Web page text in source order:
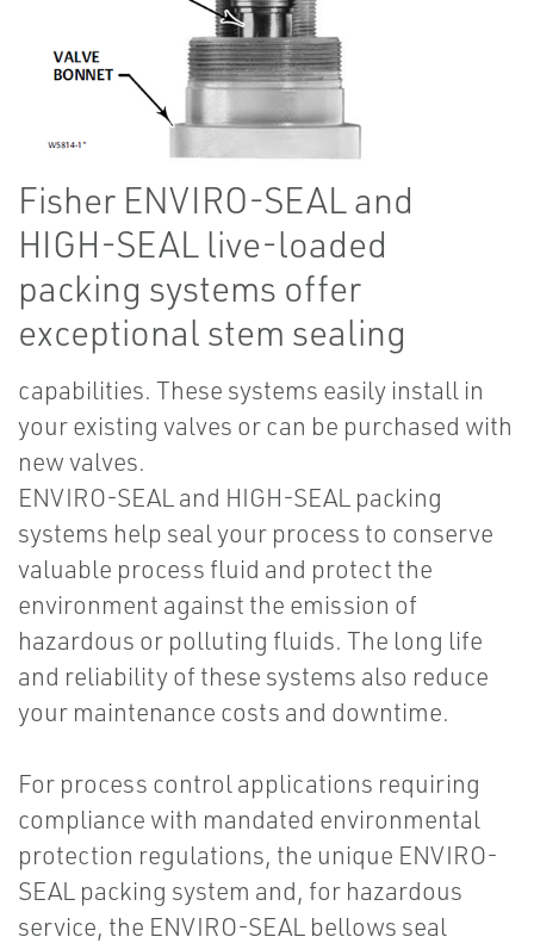
Fisher ENVIRO-SEAL and
HIGH-SEAL live-loaded
packing systems offer
exceptional stem sealing
capabilities. These systems easily install in
your existing valves or can be purchased with
new valves.
ENVIRO-SEAL and HIGH-SEAL packing
systems help seal your process to conserve
valuable process fluid and protect the
environment against the emission of
hazardous or polluting fluids. The long life
and reliability of these systems also reduce
your maintenance costs and downtime.
For process control applications requiring
compliance with mandated environmental
protection regulations, the unique ENVIRO-
SEAL packing system and, for hazardous
service, the ENVIRO-SEAL bellows seal